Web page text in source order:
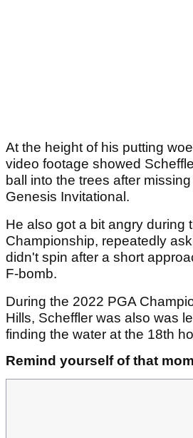
At the height of his putting
video footage showed
ball into the trees after
Genesis Invitational.
He also got a bit angry during
Championship, repeatedly
didn't spin after a short
F-bomb.
During the 2022 PGA
Hills, Scheffler was also was
finding the water at the 18th
Remind yourself of that